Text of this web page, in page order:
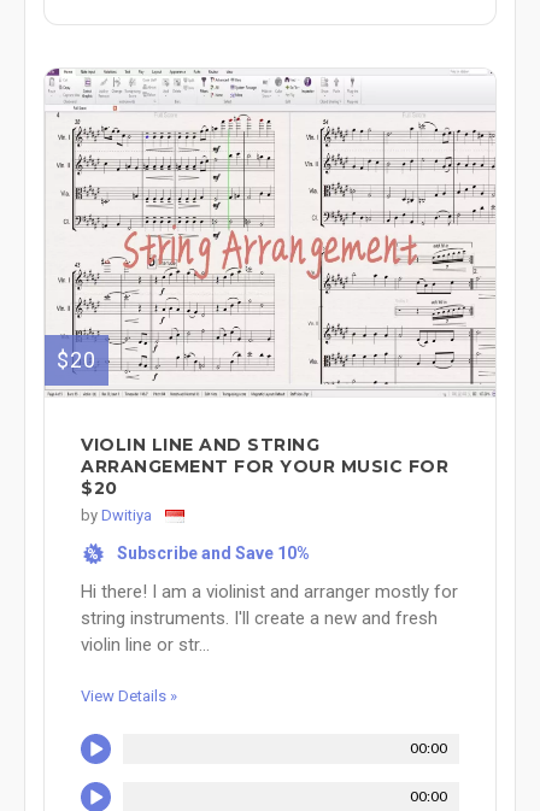
$20
VIOLIN LINE AND STRING
ARRANGEMENT FOR YOUR MUSIC FOR
$20
by Dwitiya
% Subscribe and Save 10%
Hi there! I am a violinist and arranger mostly for
string instruments. I'll create a new and fresh
violin line or str...
View Details »
00:00
00:00